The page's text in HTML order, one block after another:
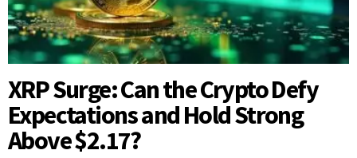
XRP Surge: Can the Crypto Defy
Expectations and Hold Strong
Above $2.17?